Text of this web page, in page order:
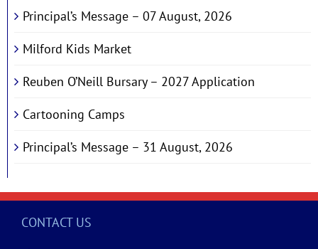
Principal’s Message – 07 August, 2026
Milford Kids Market
Reuben O’Neill Bursary – 2027 Application
Cartooning Camps
Principal’s Message – 31 August, 2026
CONTACT US